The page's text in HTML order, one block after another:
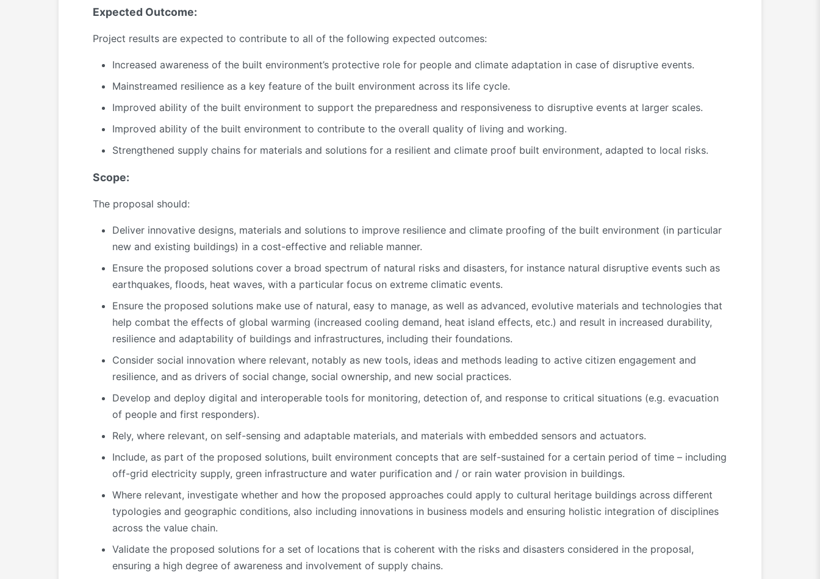
Expected Outcome:
Project results are expected to contribute to all of the following expected outcomes:
Increased awareness of the built environment’s protective role for people and climate adaptation in case of disruptive events.
Mainstreamed resilience as a key feature of the built environment across its life cycle.
Improved ability of the built environment to support the preparedness and responsiveness to disruptive events at larger scales.
Improved ability of the built environment to contribute to the overall quality of living and working.
Strengthened supply chains for materials and solutions for a resilient and climate proof built environment, adapted to local risks.
Scope:
The proposal should:
Deliver innovative designs, materials and solutions to improve resilience and climate proofing of the built environment (in particular
new and existing buildings) in a cost-effective and reliable manner.
Ensure the proposed solutions cover a broad spectrum of natural risks and disasters, for instance natural disruptive events such as
earthquakes, floods, heat waves, with a particular focus on extreme climatic events.
Ensure the proposed solutions make use of natural, easy to manage, as well as advanced, evolutive materials and technologies that
help combat the effects of global warming (increased cooling demand, heat island effects, etc.) and result in increased durability,
resilience and adaptability of buildings and infrastructures, including their foundations.
Consider social innovation where relevant, notably as new tools, ideas and methods leading to active citizen engagement and
resilience, and as drivers of social change, social ownership, and new social practices.
Develop and deploy digital and interoperable tools for monitoring, detection of, and response to critical situations (e.g. evacuation
of people and first responders).
Rely, where relevant, on self-sensing and adaptable materials, and materials with embedded sensors and actuators.
Include, as part of the proposed solutions, built environment concepts that are self-sustained for a certain period of time – including
off-grid electricity supply, green infrastructure and water purification and / or rain water provision in buildings.
Where relevant, investigate whether and how the proposed approaches could apply to cultural heritage buildings across different
typologies and geographic conditions, also including innovations in business models and ensuring holistic integration of disciplines
across the value chain.
Validate the proposed solutions for a set of locations that is coherent with the risks and disasters considered in the proposal,
ensuring a high degree of awareness and involvement of supply chains.